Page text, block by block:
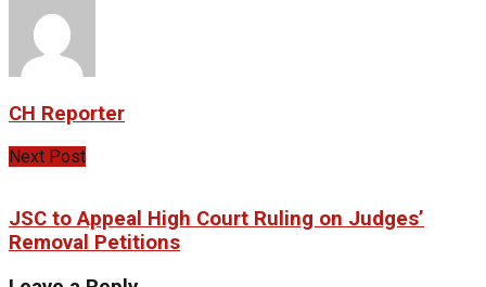
CH Reporter
Next Post
JSC to Appeal High Court Ruling on Judges’
Removal Petitions